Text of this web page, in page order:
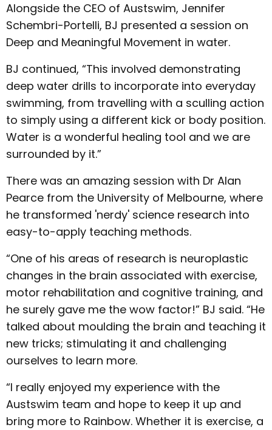
Alongside the CEO of Austswim, Jennifer
Schembri-Portelli, BJ presented a session on
Deep and Meaningful Movement in water.
BJ continued, “This involved demonstrating
deep water drills to incorporate into everyday
swimming, from travelling with a sculling action
to simply using a different kick or body position.
Water is a wonderful healing tool and we are
surrounded by it.”
There was an amazing session with Dr Alan
Pearce from the University of Melbourne, where
he transformed 'nerdy' science research into
easy-to-apply teaching methods.
“One of his areas of research is neuroplastic
changes in the brain associated with exercise,
motor rehabilitation and cognitive training, and
he surely gave me the wow factor!” BJ said. “He
talked about moulding the brain and teaching it
new tricks; stimulating it and challenging
ourselves to learn more.
“I really enjoyed my experience with the
Austswim team and hope to keep it up and
bring more to Rainbow. Whether it is exercise, a